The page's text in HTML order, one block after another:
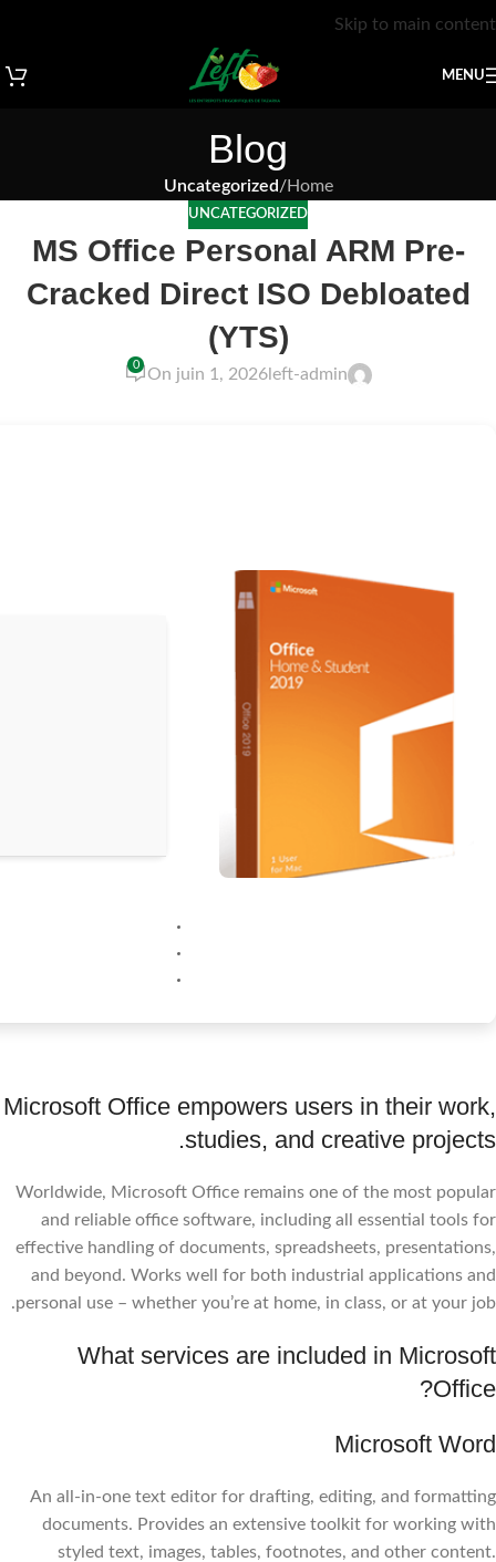
Skip to main content
MENU
Blog
Home
/
Uncategorized
UNCATEGORIZED
MS Office Personal ARM Pre-
Cracked Direct ISO Debloated
(YTS)
left-admin
On juin 1, 2026
0
Microsoft Office empowers users in their work,
studies, and creative projects.
Worldwide, Microsoft Office remains one of the most popular
and reliable office software, including all essential tools for
effective handling of documents, spreadsheets, presentations,
and beyond. Works well for both industrial applications and
personal use – whether you’re at home, in class, or at your job.
What services are included in Microsoft
Office?
Microsoft Word
An all-in-one text editor for drafting, editing, and formatting
documents. Provides an extensive toolkit for working with
styled text, images, tables, footnotes, and other content.